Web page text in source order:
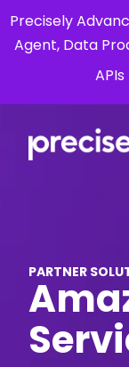
Precisely
Agent, Data
APIs
PARTNER